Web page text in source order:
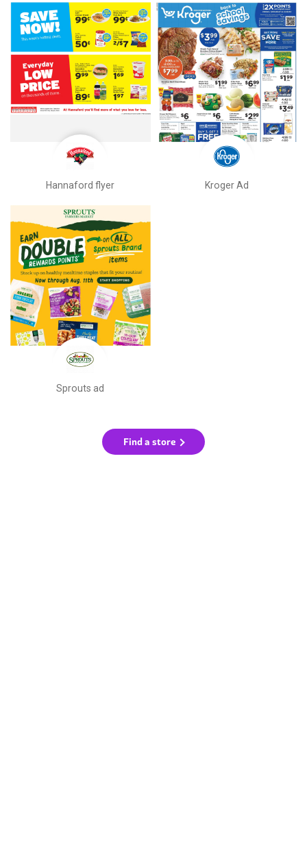
Hannaford flyer Kroger Ad
Sprouts ad
Find a store